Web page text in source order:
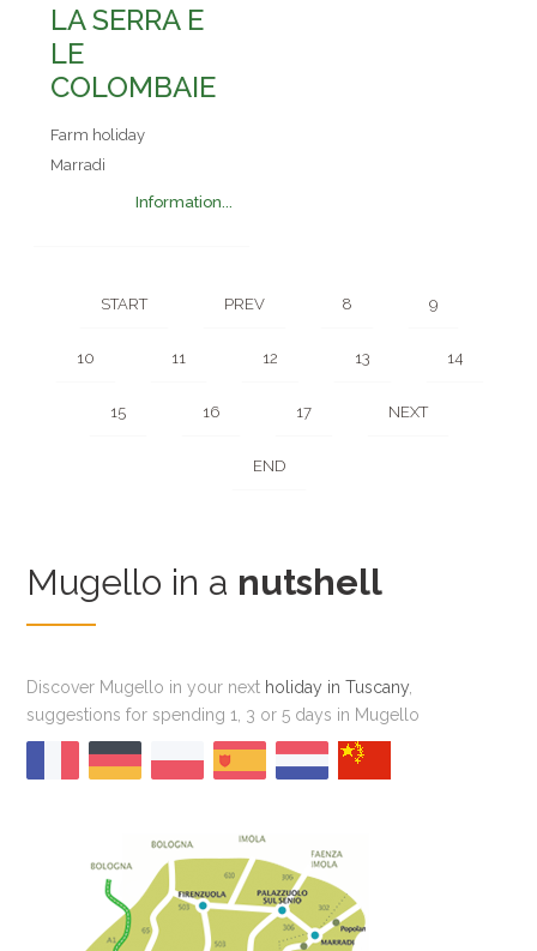
LA SERRA E
LE
COLOMBAIE
Farm holiday
Marradi
Information...
START PREV 8 9
10 11 12 13 14
15 16 17 NEXT
END
Mugello in a nutshell
Discover Mugello in your next holiday in Tuscany
suggestions for spending 1, 3 or 5 days in Mugello